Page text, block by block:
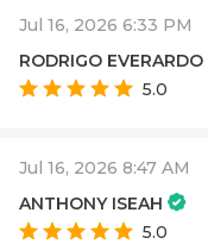
Jul 16, 2026 6:33 PM
RODRIGO EVERARDO
5.0
Jul 16, 2026 8:47 AM
ANTHONY ISEAH
5.0